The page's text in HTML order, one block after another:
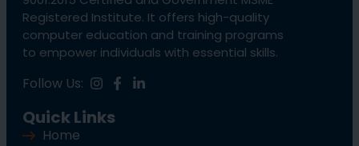
Registered Institute. It offers high-quality
computer education and training programs
to empower individuals with essential skills.
Follow Us:
Quick Links
Home